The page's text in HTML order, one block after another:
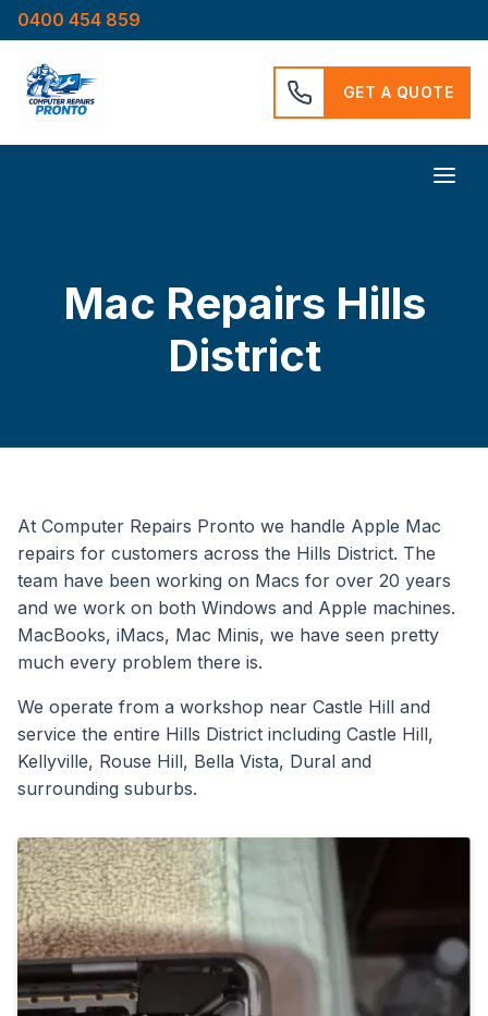
0400 454 859
GET A QUOTE
Mac Repairs Hills
District
At Computer Repairs Pronto we handle Apple Mac
repairs for customers across the Hills District. The
team have been working on Macs for over 20 years
and we work on both Windows and Apple machines.
MacBooks, iMacs, Mac Minis, we have seen pretty
much every problem there is.
We operate from a workshop near Castle Hill and
service the entire Hills District including Castle Hill,
Kellyville, Rouse Hill, Bella Vista, Dural and
surrounding suburbs.